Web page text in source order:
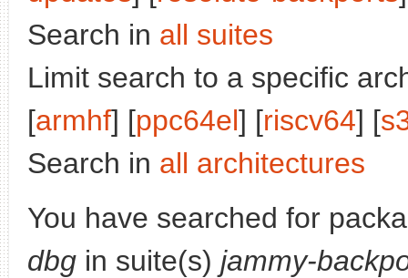
Search in all suites
Limit search to a specific
[armhf] [ppc64el] [riscv64] [
Search in all architectures
You have searched for
dbg in suite(s) jammy-